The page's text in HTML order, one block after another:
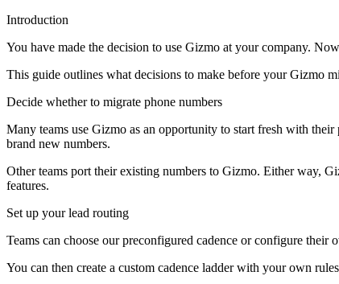
Introduction
You have made the decision to use Gizmo at your company.
This guide outlines what decisions to make before your Gizmo
Decide whether to migrate phone numbers
Many teams use Gizmo as an opportunity to start fresh with
brand new numbers.
Other teams port their existing numbers to Gizmo. Either way,
features.
Set up your lead routing
Teams can choose our preconfigured cadence or configure their
You can then create a custom cadence ladder with your own